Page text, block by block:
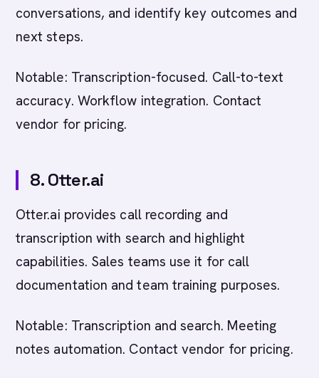
conversations, and identify key outcomes and
next steps.
Notable: Transcription-focused. Call-to-text
accuracy. Workflow integration. Contact
vendor for pricing.
8. Otter.ai
Otter.ai provides call recording and
transcription with search and highlight
capabilities. Sales teams use it for call
documentation and team training purposes.
Notable: Transcription and search. Meeting
notes automation. Contact vendor for pricing.